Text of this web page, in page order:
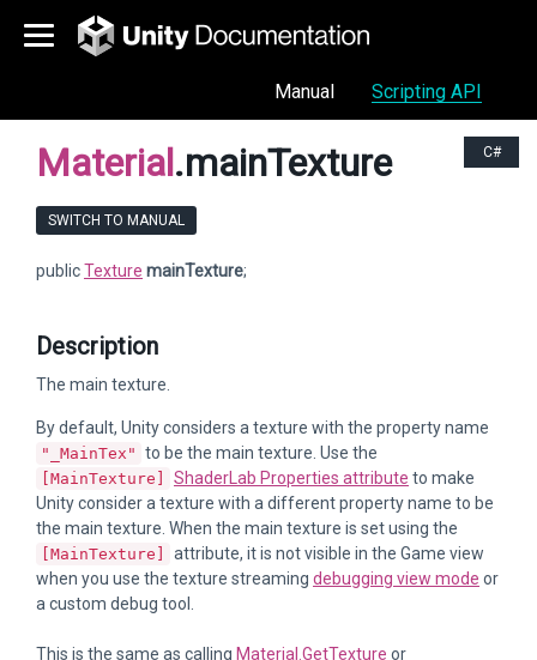
Manual Scripting API
C#
Material.mainTexture
SWITCH TO MANUAL
publicTexture mainTexture;
Description
The main texture.
By default, Unity considers a texture with the property name
"_MainTex" to be the main texture. Use the
[MainTexture] ShaderLab Properties attribute to make
Unity consider a texture with a different property name to be
the main texture. When the main texture is set using the
[MainTexture]
attribute, it is not visible in the Game view
when you use the texture streaming debugging view mode or
a custom debug tool.
This is the same as calling Material.GetTexture or